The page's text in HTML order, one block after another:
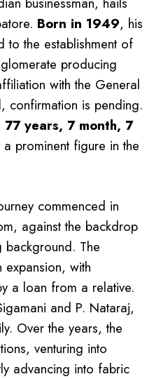
Born in 1949, his
to the establishment of
producing
with the General
confirmation is pending.
77 years, 7 month, 7
prominent figure in the
commenced in
against the backdrop
background. The
expansion, with
a loan from a relative.
and P. Nataraj,
Over the years, the
venturing into
advancing into fabric